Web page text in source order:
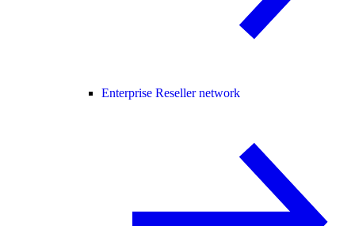
Enterprise Reseller network